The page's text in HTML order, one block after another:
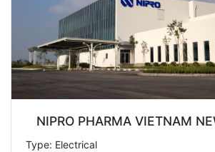
NIPRO PHARMA VIETNAM
Type: Electrical